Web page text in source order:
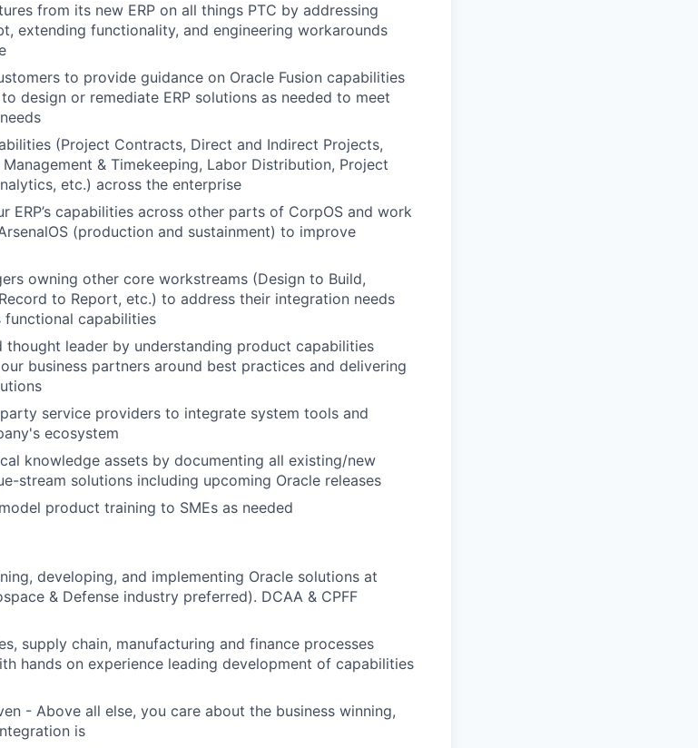
from its new ERP on all things PTC by addressing
extending functionality, and engineering workarounds
to provide guidance on Oracle Fusion capabilities
design or remediate ERP solutions as needed to meet
(Project Contracts, Direct and Indirect Projects,
& Timekeeping, Labor Distribution, Project
etc.) across the enterprise
ERP’s capabilities across other parts of CorpOS and work
(production and sustainment) to improve
owning other core workstreams (Design to Build,
to Report, etc.) to address their integration needs
capabilities
leader by understanding product capabilities
business partners around best practices and delivering
service providers to integrate system tools and
ecosystem
knowledge assets by documenting all existing/new
stream solutions including upcoming Oracle releases
product training to SMEs as needed
developing, and implementing Oracle solutions at
& Defense industry preferred). DCAA & CPFF
supply chain, manufacturing and finance processes
hands on experience leading development of capabilities
- Above all else, you care about the business winning,
is